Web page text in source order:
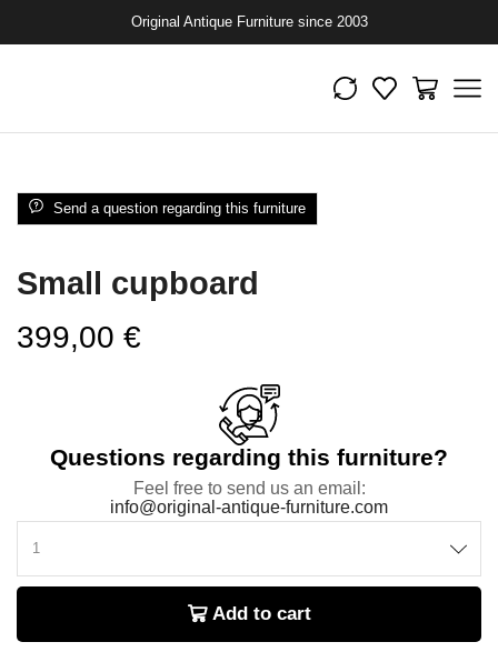
Original Antique Furniture since 2003
Send a question regarding this furniture
Small cupboard
399,00 €
Questions regarding this furniture?
Feel free to send us an email:
info@original-antique-furniture.com
Add to cart